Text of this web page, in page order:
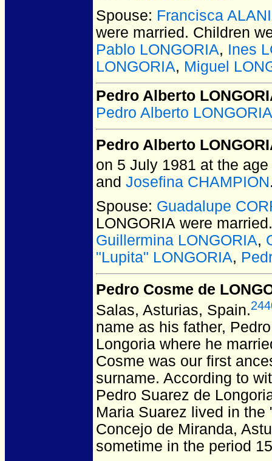
Spouse: Francisca
were married. Children
Pablo LONGORIA, Ines
LONGORIA, Miguel
Pedro Alberto
Pedro Alberto LONGORIA
Pedro Alberto
on 5 July 1981 at the
and Josefina CHAMPION
Spouse: Guadalupe
LONGORIA were married.
Guillermina LONGORIA,
"Lupita" LONGORIA,
Pedro Cosme de
Salas, Asturias, Spain.
name as his father,
Longoria where he
Cosme was our first
surname. According to
Pedro Suarez de
Maria Suarez lived in
Concejo de Miranda,
sometime in the period